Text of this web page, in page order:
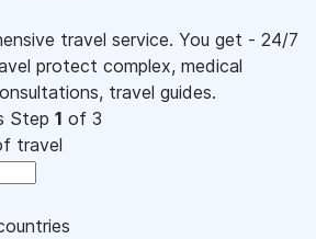
travel service. You get - 24/7
protect complex, medical
travel guides.
Step 1 of 3
travel